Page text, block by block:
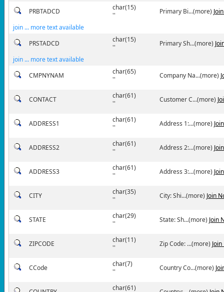
PRBTADCD
char(15)
''
Primary Bi...(more)
join ... more text available
PRSTADCD
char(15)
''
Primary Sh...(more)
join ... more text available
CMPNYNAM
char(65)
''
Company Na...(more)
CONTACT
char(61)
''
Customer C...(more)
ADDRESS1
char(61)
''
Address 1:...(more)
ADDRESS2
char(61)
''
Address 2:...(more)
ADDRESS3
char(61)
''
Address 3:...(more)
CITY
char(35)
''
City: Shi...(more) Join
STATE
char(29)
''
State: Sh...(more) Join
ZIPCODE
char(11)
''
Zip Code: ...(more)
CCode
char(7)
''
Country Co...(more)
char(61)